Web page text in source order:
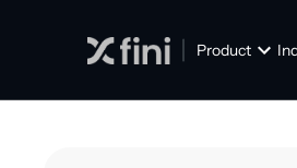
Product